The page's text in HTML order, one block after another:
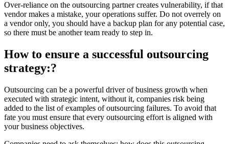
Over-reliance on the outsourcing partner creates vulnerability, if that
vendor makes a mistake, your operations suffer. Do not overrely on
a vendor only, you should have a backup plan for any potential case,
so there must be another team ready to step in.
How to ensure a successful outsourcing
strategy:?
Outsourcing can be a powerful driver of business growth when
executed with strategic intent, without it, companies risk being
added to the list of examples of outsourcing failures. To avoid that
fate you must ensure that every outsourcing effort is aligned with
your business objectives.